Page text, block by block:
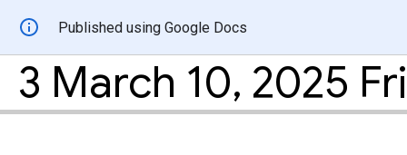
Published using Google Docs